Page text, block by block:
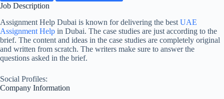
Job Description
Assignment Help Dubai is known for delivering the best UAE
Assignment Help in Dubai. The case studies are just according to the
brief. The content and ideas in the case studies are completely original
and written from scratch. The writers make sure to answer the
questions asked in the brief.
Social Profiles:
Company Information